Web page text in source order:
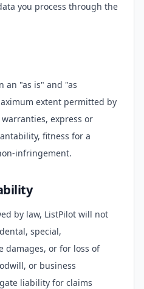
you process through the
an "as is" and "as
extent permitted by
express or
fitness for a
infringement.
by law, ListPilot will not
special,
damages, or for loss of
or business
liability for claims